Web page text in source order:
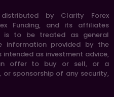
by Clarity Forex
Funding, and its affiliates
is to be treated as general
information provided by the
as investment advice,
offer to buy or sell, or a
sponsorship of any security,